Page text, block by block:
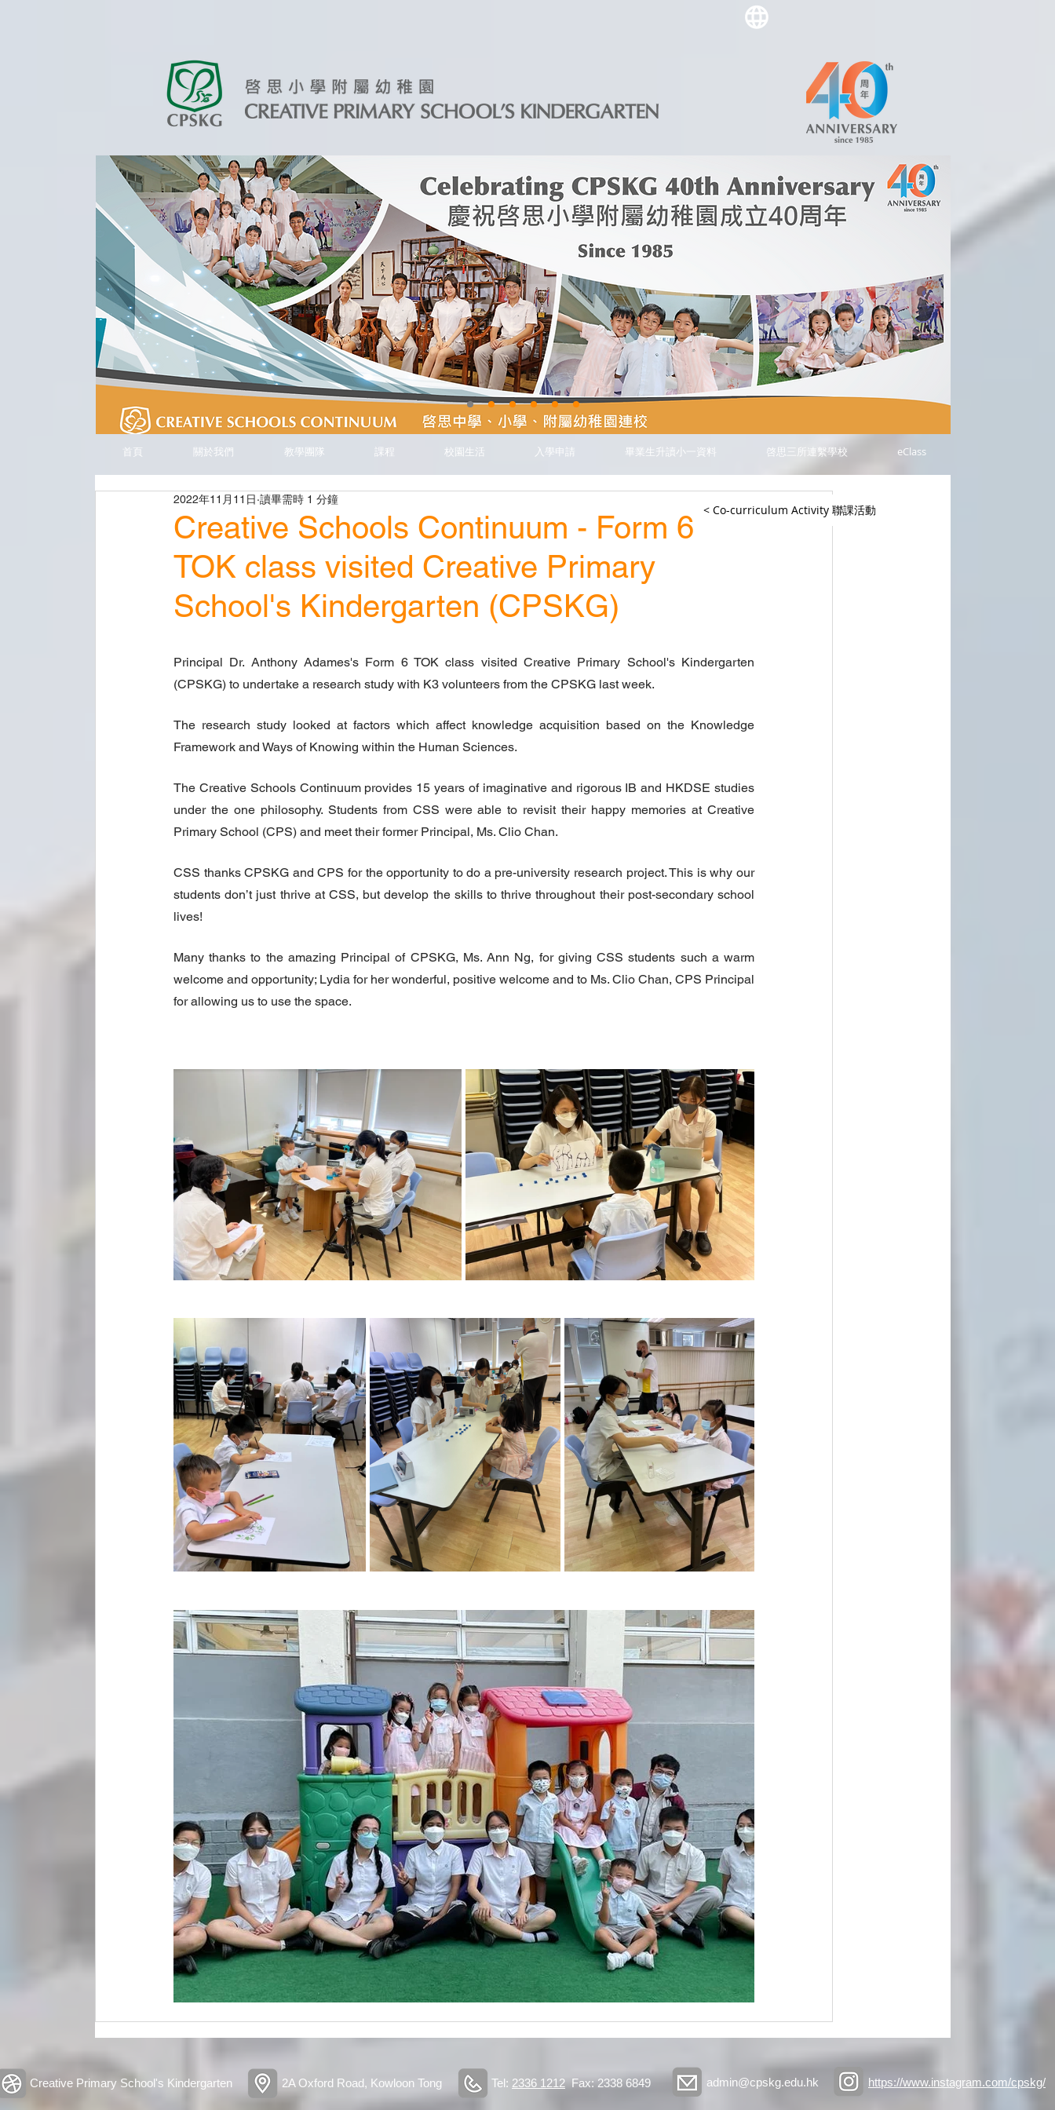
首頁 關於我們 教學團隊 課程 校園生活 入學申請 畢業生升讀小一資料 啓思三所連繫學校 eClass
Creative Schools Continuum - Form 6
TOK class visited Creative Primary
School's Kindergarten (CPSKG)
2022年11月11日 讀畢需時 1 分鐘
Principal Dr. Anthony Adames's Form 6 TOK class visited Creative Primary School's Kindergarten
(CPSKG) to undertake a research study with K3 volunteers from the CPSKG last week.
The research study looked at factors which affect knowledge acquisition based on the Knowledge
Framework and Ways of Knowing within the Human Sciences.
The Creative Schools Continuum provides 15 years of imaginative and rigorous IB and HKDSE studies
under the one philosophy. Students from CSS were able to revisit their happy memories at Creative
Primary School (CPS) and meet their former Principal, Ms. Clio Chan.
CSS thanks CPSKG and CPS for the opportunity to do a pre-university research project. This is why our
students don’t just thrive at CSS, but develop the skills to thrive throughout their post-secondary school
lives!
Many thanks to the amazing Principal of CPSKG, Ms. Ann Ng, for giving CSS students such a warm
welcome and opportunity; Lydia for her wonderful, positive welcome and to Ms. Clio Chan, CPS Principal
for allowing us to use the space.
< Co-curriculum Activity 聯課活動
Creative Primary School's Kindergarten 2A Oxford Road, Kowloon Tong Tel: 2336 1212 Fax: 2338 6849 admin@cpskg.edu.hk https://www.instagram.com/cpskg/